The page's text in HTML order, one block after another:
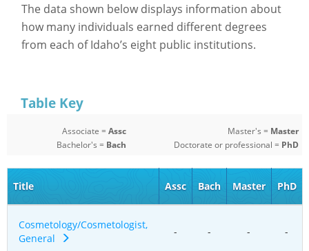
The data shown below displays information about
how many individuals earned different degrees
from each of Idaho’s eight public institutions.
Table Key
Associate =Assc
Bachelor's = Bach
Master's = Master
Doctorate or professional = PhD
Title Assc Bach Master PhD
Cosmetology/Cosmetologist,
General
- - - -